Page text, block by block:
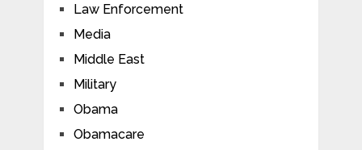
Law Enforcement
Media
Middle East
Military
Obama
Obamacare